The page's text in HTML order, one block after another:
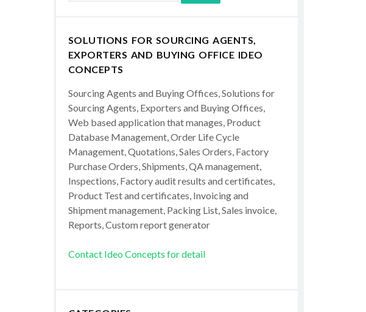
SOLUTIONS FOR SOURCING AGENTS,
EXPORTERS AND BUYING OFFICE IDEO
CONCEPTS
Sourcing Agents and Buying Offices, Solutions for
Sourcing Agents, Exporters and Buying Offices,
Web based application that manages, Product
Database Management, Order Life Cycle
Management, Quotations, Sales Orders, Factory
Purchase Orders, Shipments, QA management,
Inspections, Factory audit results and certificates,
Product Test and certificates, Invoicing and
Shipment management, Packing List, Sales invoice,
Reports, Custom report generator
Contact Ideo Concepts for detail